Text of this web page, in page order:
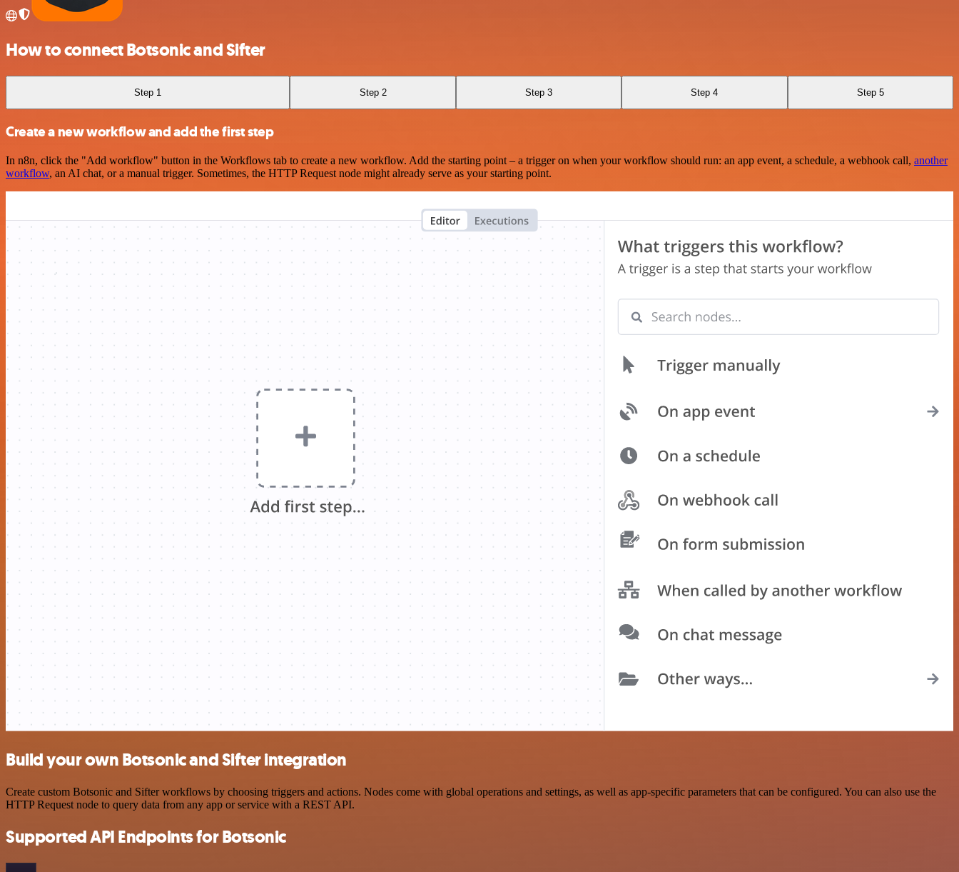
How to connect Botsonic and Sifter
Step 1 Step 2 Step 3 Step 4 Step 5
Create a new workflow and add the first step
In n8n, click the "Add workflow" button in the Workflows tab to create a new workflow. Add the starting point – a trigger on when your workflow should run: an app event, a schedule, a webhook call, another
workflow, an AI chat, or a manual trigger. Sometimes, the HTTP Request node might already serve as your starting point.
Build your own Botsonic and Sifter integration
Create custom Botsonic and Sifter workflows by choosing triggers and actions. Nodes come with global operations and settings, as well as app-specific parameters that can be configured. You can also use the
HTTP Request node to query data from any app or service with a REST API.
Supported API Endpoints for Botsonic